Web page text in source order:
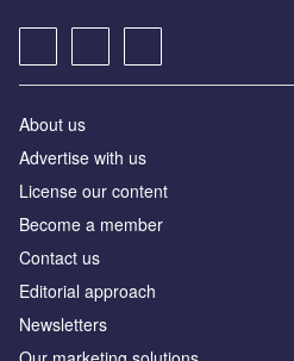
About us
Advertise with us
License our content
Become a member
Contact us
Editorial approach
Newsletters